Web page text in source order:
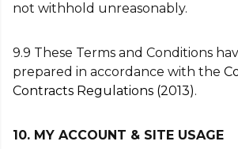
not withhold unreasonably.
9.9 These Terms and Conditions
prepared in accordance with the
Contracts Regulations (2013).
10. MY ACCOUNT & SITE USAGE